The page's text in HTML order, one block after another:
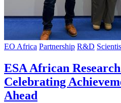
EO Africa Partnership R&D
ESA African
Celebrating
Ahead